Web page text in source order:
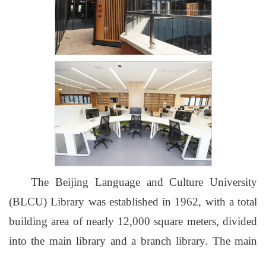
The Beijing Language and Culture University
(BLCU) Library was established in 1962, with a total
building area of nearly 12,000 square meters, divided
into the main library and a branch library. The main